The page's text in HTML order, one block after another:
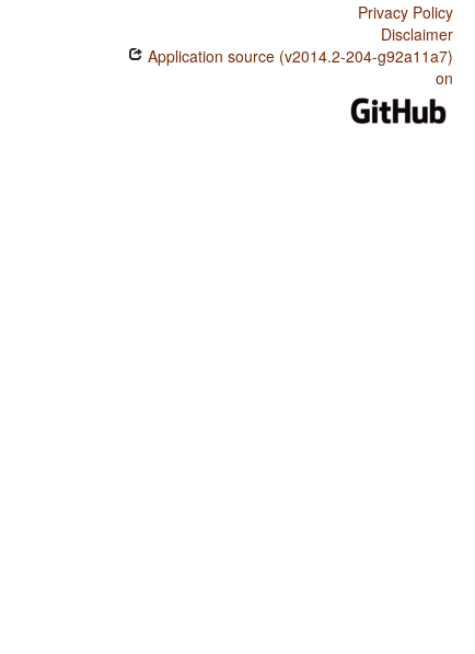
Privacy Policy
Disclaimer
Application source (v2014.2-204-g92a11a7)
on